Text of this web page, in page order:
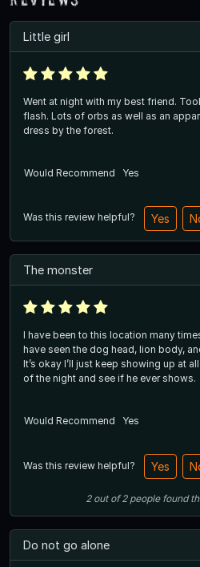
Little girl
Went at night with my best friend.
flash. Lots of orbs as well as an
dress by the forest.
Would Recommend
Yes
Was this review helpful? Yes
The monster
I have been to this location many
have seen the dog head, lion body,
It’s okay I’ll just keep showing up at
of the night and see if he ever shows.
Would Recommend
Yes
Was this review helpful? Yes
2out of2 people found
Do not go alone